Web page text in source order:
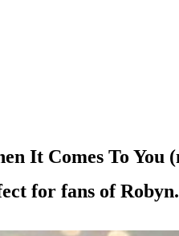
It Comes To You
for fans of Robyn.